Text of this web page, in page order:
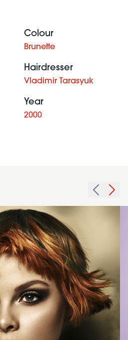
Colour
Brunette
Hairdresser
Vladimir Tarasyuk
Year
2000